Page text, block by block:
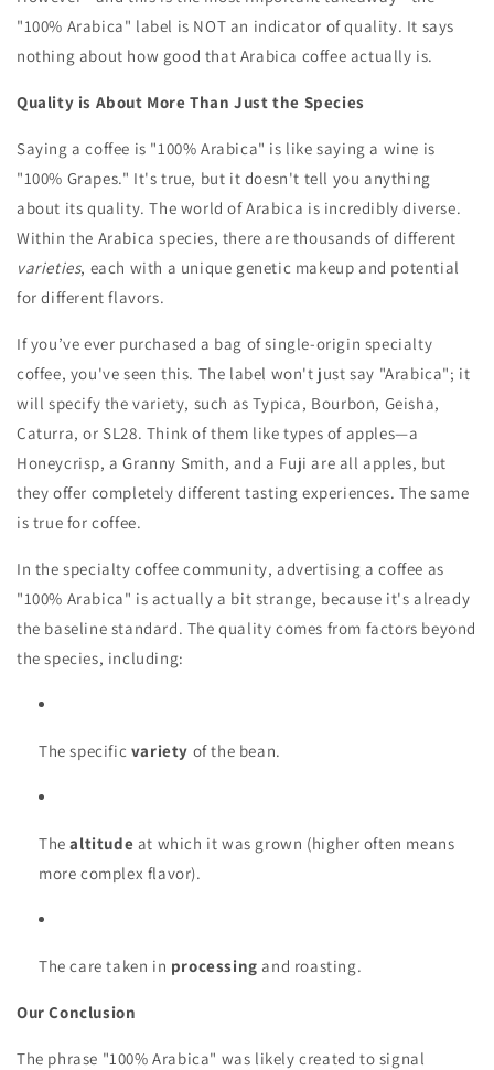
"100% Arabica" label is NOT an indicator of quality. It says
nothing about how good that Arabica coffee actually is.
Quality is About More Than Just the Species
Saying a coffee is "100% Arabica" is like saying a wine is
"100% Grapes." It's true, but it doesn't tell you anything
about its quality. The world of Arabica is incredibly diverse.
Within the Arabica species, there are thousands of different
varieties, each with a unique genetic makeup and potential
for different flavors.
If you’ve ever purchased a bag of single-origin specialty
coffee, you've seen this. The label won't just say "Arabica"; it
will specify the variety, such as Typica, Bourbon, Geisha,
Caturra, or SL28. Think of them like types of apples—a
Honeycrisp, a Granny Smith, and a Fuji are all apples, but
they offer completely different tasting experiences. The same
is true for coffee.
In the specialty coffee community, advertising a coffee as
"100% Arabica" is actually a bit strange, because it's already
the baseline standard. The quality comes from factors beyond
the species, including:
The specific variety of the bean.
Thealtitude at which it was grown (higher often means
more complex flavor).
The care taken in processing and roasting.
Our Conclusion
The phrase "100% Arabica" was likely created to signal